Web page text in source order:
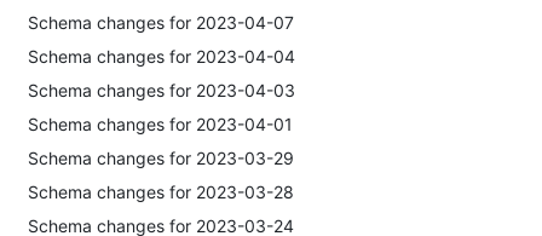
Schema changes for 2023-04-07
Schema changes for 2023-04-04
Schema changes for 2023-04-03
Schema changes for 2023-04-01
Schema changes for 2023-03-29
Schema changes for 2023-03-28
Schema changes for 2023-03-24